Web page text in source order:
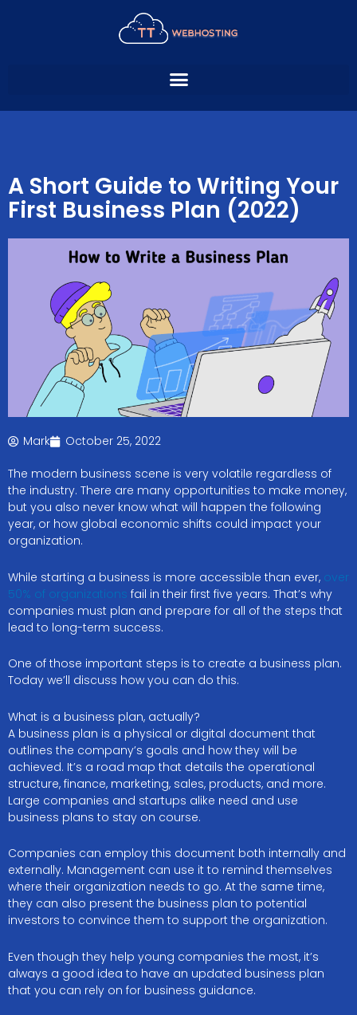
A Short Guide to Writing Your
First Business Plan (2022)
Mark October 25, 2022
The modern business scene is very volatile regardless of
the industry. There are many opportunities to make money,
but you also never know what will happen the following
year, or how global economic shifts could impact your
organization.
While starting a business is more accessible than ever, over
50% of organizations fail in their first five years. That’s why
companies must plan and prepare for all of the steps that
lead to long-term success.
One of those important steps is to create a business plan.
Today we’ll discuss how you can do this.
What is a business plan, actually?
A business plan is a physical or digital document that
outlines the company’s goals and how they will be
achieved. It’s a road map that details the operational
structure, finance, marketing, sales, products, and more.
Large companies and startups alike need and use
business plans to stay on course.
Companies can employ this document both internally and
externally. Management can use it to remind themselves
where their organization needs to go. At the same time,
they can also present the business plan to potential
investors to convince them to support the organization.
Even though they help young companies the most, it’s
always a good idea to have an updated business plan
that you can rely on for business guidance.